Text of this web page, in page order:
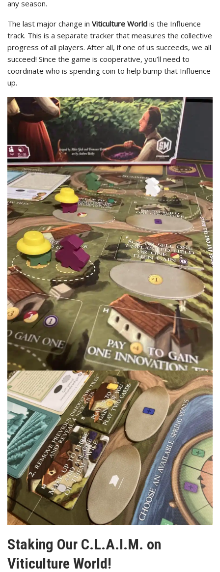
any season.
The last major change in Viticulture World is the Influence
track. This is a separate tracker that measures the collective
progress of all players. After all, if one of us succeeds, we all
succeed! Since the game is cooperative, you’ll need to
coordinate who is spending coin to help bump that Influence
up.
Staking Our C.L.A.I.M. on
Viticulture World!